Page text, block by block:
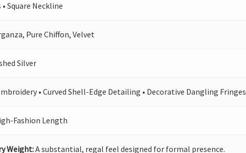
Square Neckline
Pure Chiffon, Velvet
Silver
• Curved Shell-Edge Detailing • Decorative Dangling Fringes
Fashion Length
Weight:A substantial, regal feel designed for formal presence.